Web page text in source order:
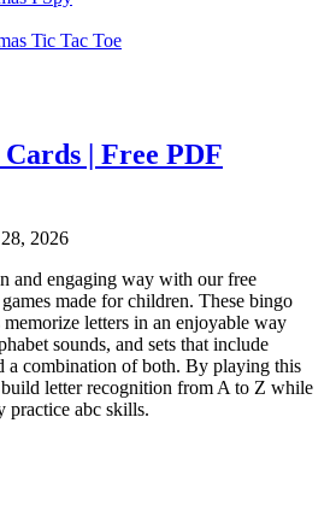
Tic Tac Toe
| Free PDF
2026
and engaging way with our free
made for children. These bingo
letters in an enjoyable way
sounds, and sets that include
a combination of both. By playing this
letter recognition from A to Z while
practice abc skills.